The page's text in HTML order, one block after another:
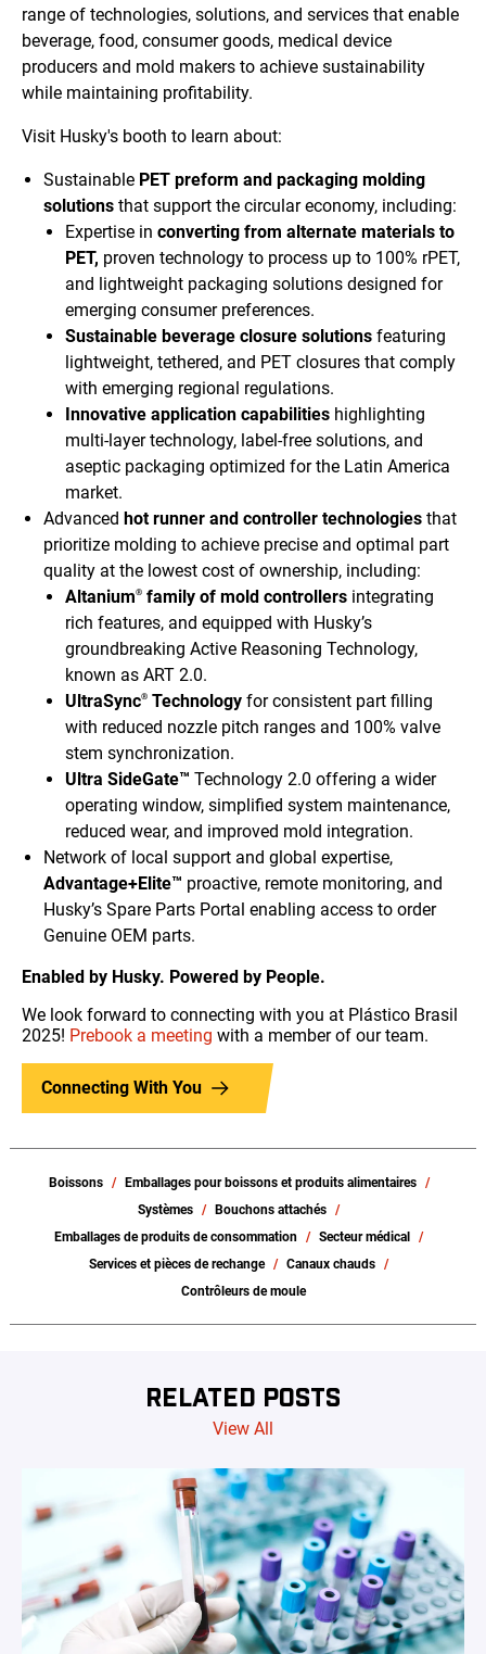
range of technologies, solutions, and services that enable
beverage, food, consumer goods, medical device
producers and mold makers to achieve sustainability
while maintaining profitability.
Visit Husky's booth to learn about:
Sustainable PET preform and packaging molding
solutions that support the circular economy, including:
Expertise in converting from alternate materials to
PET, proven technology to process up to 100% rPET,
and lightweight packaging solutions designed for
emerging consumer preferences.
Sustainable beverage closure solutions featuring
lightweight, tethered, and PET closures that comply
with emerging regional regulations.
Innovative application capabilities highlighting
multi-layer technology, label-free solutions, and
aseptic packaging optimized for the Latin America
market.
Advanced hot runner and controller technologies that
prioritize molding to achieve precise and optimal part
quality at the lowest cost of ownership, including:
Altanium® family of mold controllers integrating
rich features, and equipped with Husky’s
groundbreaking Active Reasoning Technology,
known as ART 2.0.
UltraSync® Technology for consistent part filling
with reduced nozzle pitch ranges and 100% valve
stem synchronization.
Ultra SideGate™ Technology 2.0 offering a wider
operating window, simplified system maintenance,
reduced wear, and improved mold integration.
Network of local support and global expertise,
Advantage+Elite™ proactive, remote monitoring, and
Husky’s Spare Parts Portal enabling access to order
Genuine OEM parts.
Enabled by Husky. Powered by People.
We look forward to connecting with you at Plástico Brasil
2025! Prebook a meeting with a member of our team.
Connecting With You
Boissons
Emballages pour boissons et produits alimentaires
Systèmes
Bouchons attachés
Emballages de produits de consommation
Secteur médical
Services et pièces de rechange
Canaux chauds
Contrôleurs de moule
RELATED POSTS
View All